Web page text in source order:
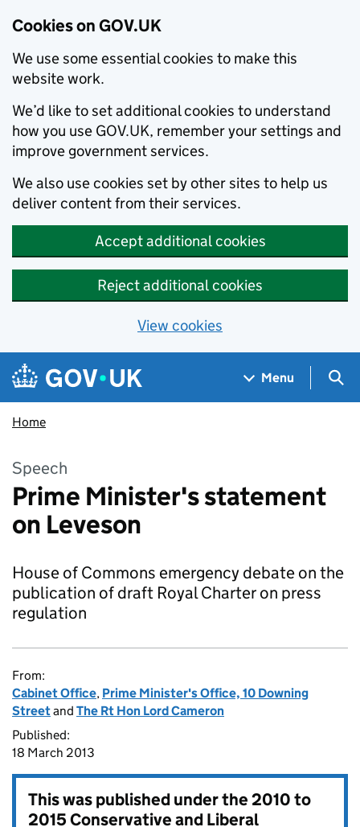
Cookies on GOV.UK
We use some essential cookies to make this
website work.
We’d like to set additional cookies to understand
how you use GOV.UK, remember your settings and
improve government services.
We also use cookies set by other sites to help us
deliver content from their services.
Accept additional cookies
Reject additional cookies
View cookies
Skip to main content
Navigation menu
Menu
Home
Speech
Prime Minister's statement
on Leveson
House of Commons emergency debate on the
publication of draft Royal Charter on press
regulation
From:
Cabinet Office, Prime Minister's Office, 10 Downing
Streetand The Rt Hon Lord Cameron
Published:
18 March 2013
This was published under the2010 to
2015 Conservative and Liberal